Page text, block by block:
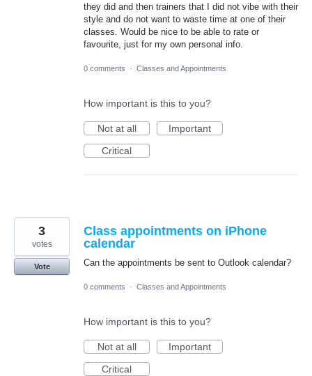
they did and then trainers that I did not vibe with their
style and do not want to waste time at one of their
classes. Would be nice to be able to rate or
favourite, just for my own personal info.
0 comments · Classes and Appointments
How important is this to you?
Not at all
Important
Critical
Class appointments on iPhone
calendar
Can the appointments be sent to Outlook calendar?
3
votes
Vote
0 comments · Classes and Appointments
How important is this to you?
Not at all
Important
Critical